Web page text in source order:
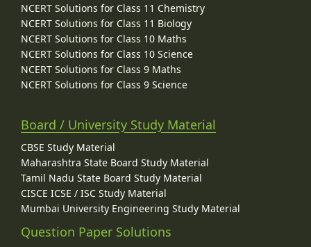
NCERT Solutions for Class 11 Chemistry
NCERT Solutions for Class 11 Biology
NCERT Solutions for Class 10 Maths
NCERT Solutions for Class 10 Science
NCERT Solutions for Class 9 Maths
NCERT Solutions for Class 9 Science
Board / University Study Material
CBSE Study Material
Maharashtra State Board Study Material
Tamil Nadu State Board Study Material
CISCE ICSE / ISC Study Material
Mumbai University Engineering Study Material
Question Paper Solutions